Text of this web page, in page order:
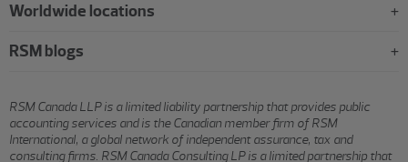
Worldwide locations
RSM blogs
RSM Canada LLP is a limited liability partnership that provides public
accounting services and is the Canadian member firm of RSM
International, a global network of independent assurance, tax and
consulting firms. RSM Canada Consulting LP is a limited partnership that